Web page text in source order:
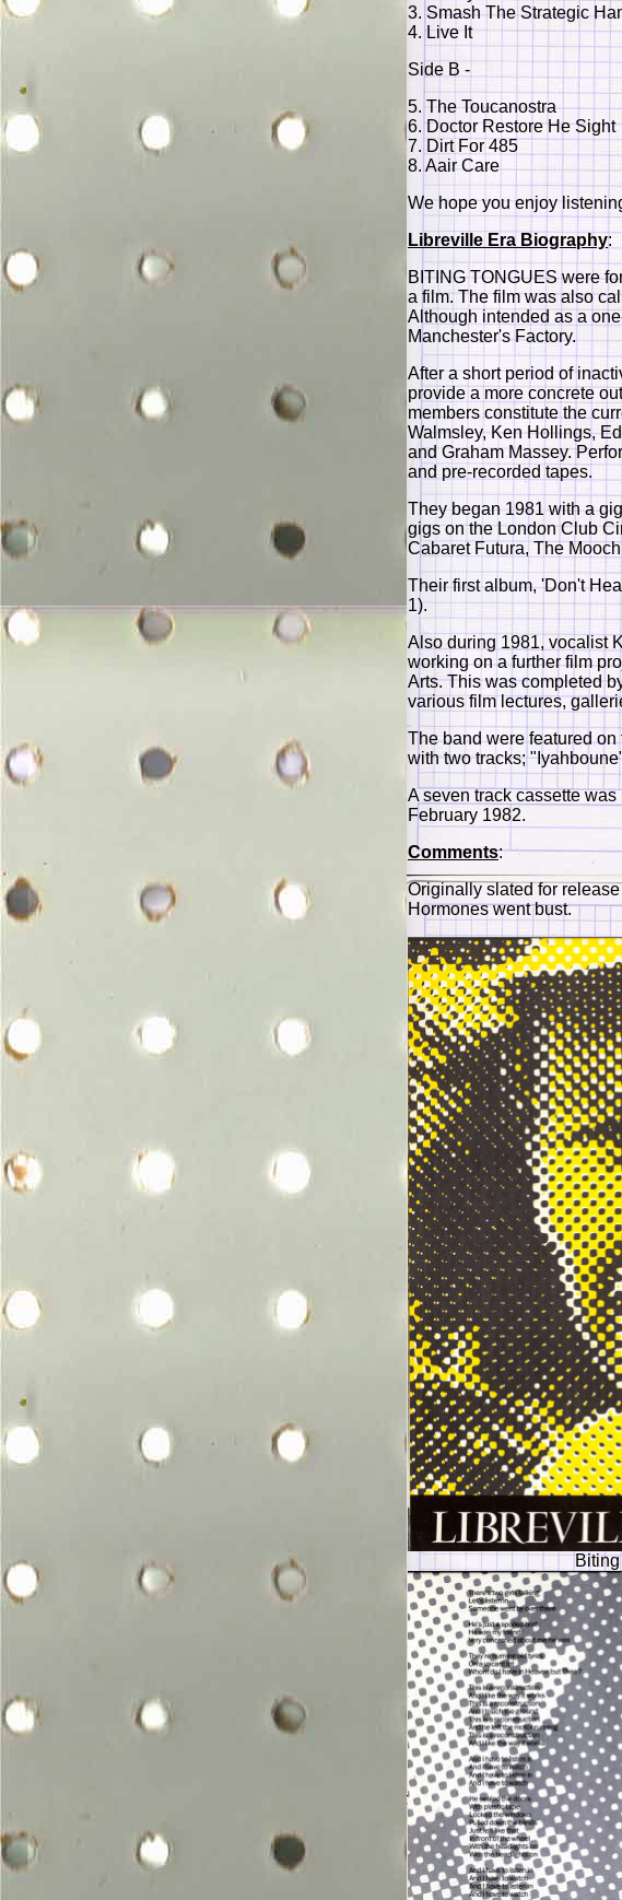
3. Smash The Strategic
4. Live It
Side B -
5. The Toucanostra
6. Doctor Restore He Sight
7. Dirt For 485
8. Aair Care
We hope you enjoy
Libreville Era Biography:
BITING TONGUES were
a film. The film was also
Although intended as a
Manchester's Factory.
After a short period of
provide a more concrete
members constitute the
Walmsley, Ken Hollings,
and Graham Massey.
and pre-recorded tapes.
They began 1981 with a
gigs on the London Club
Cabaret Futura, The
Their first album, 'Don't
1).
Also during 1981, vocalist
working on a further film
Arts. This was completed
various film lectures,
The band were featured
with two tracks;
A seven track cassette
February 1982.
Comments:
Originally slated for
Hormones went bust.
Biting